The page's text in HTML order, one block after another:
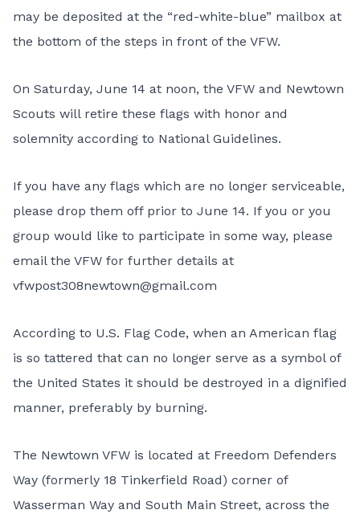
may be deposited at the “red-white-blue” mailbox at
the bottom of the steps in front of the VFW.
On Saturday, June 14 at noon, the VFW and Newtown
Scouts will retire these flags with honor and
solemnity according to National Guidelines.
If you have any flags which are no longer serviceable,
please drop them off prior to June 14. If you or you
group would like to participate in some way, please
email the VFW for further details at
vfwpost308newtown@gmail.com
According to U.S. Flag Code, when an American flag
is so tattered that can no longer serve as a symbol of
the United States it should be destroyed in a dignified
manner, preferably by burning.
The Newtown VFW is located at Freedom Defenders
Way (formerly 18 Tinkerfield Road) corner of
Wasserman Way and South Main Street, across the